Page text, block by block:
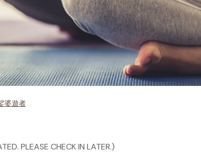
婆遊者
PLEASE CHECK IN LATER.)